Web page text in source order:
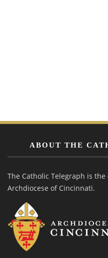
ABOUT THE
The Catholic Telegraph is
Archdiocese of Cincinnati.